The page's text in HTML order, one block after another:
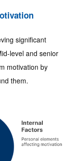
significant
level and senior
motivation by
them.